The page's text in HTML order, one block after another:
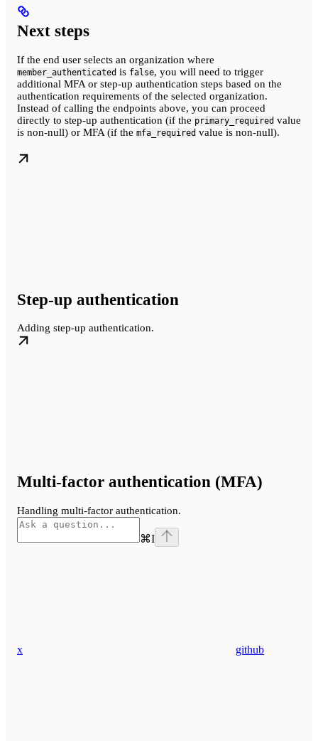
Next steps
If the end user selects an organization where
member_authenticated is false, you will need to trigger
additional MFA or step-up authentication steps based on the
authentication requirements of the selected organization.
Instead of calling the endpoints above, you can proceed
directly to step-up authentication (if the primary_required value
is non-null) or MFA (if the mfa_required value is non-null).
Step-up authentication
Adding step-up authentication.
Multi-factor authentication (MFA)
Handling multi-factor authentication.
⌘I
x github